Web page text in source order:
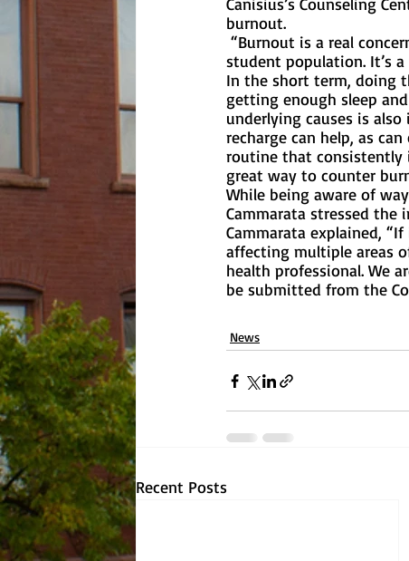
burnout.
student population. It’s
In the short term, doing
getting enough sleep
underlying causes is
recharge can help, as
routine that consistently
great way to counter
While being aware of
Cammarata stressed the
Cammarata explained,
affecting multiple areas
health professional. We
be submitted from the
News
Recent Posts